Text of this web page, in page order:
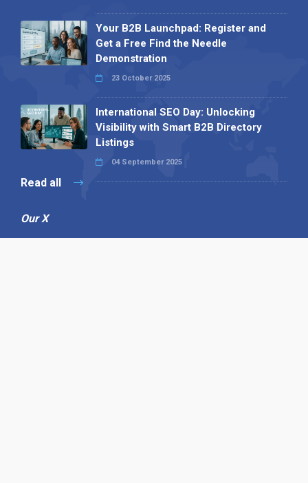
Your B2B Launchpad: Register and
Get a Free Find the Needle
Demonstration
23 October 2025
International SEO Day: Unlocking
Visibility with Smart B2B Directory
Listings
04 September 2025
Read all
Our X